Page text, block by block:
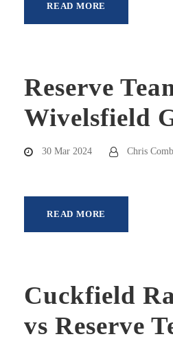
READ MORE
Reserve
Wivelsfield
30 Mar 2024 Chris
READ MORE
Cuckfield
vs Reserve